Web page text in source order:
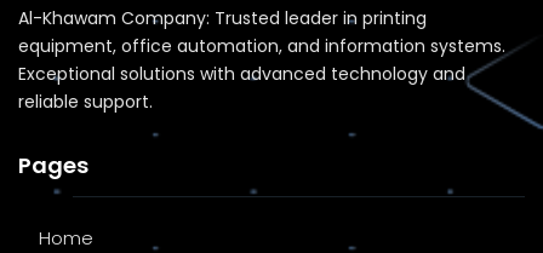
Al-Khawam Company: Trusted leader in printing
equipment, office automation, and information systems.
Exceptional solutions with advanced technology and
reliable support.
Pages
Home